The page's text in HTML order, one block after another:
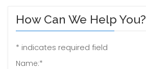
How Can We Help You?
* indicates required field
Name:*